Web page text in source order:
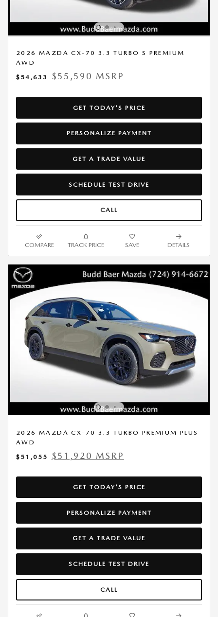
2026 MAZDA CX-70 3.3 TURBO S PREMIUM
AWD
$54,633
$55,590 MSRP
GET TODAY'S PRICE
PERSONALIZE PAYMENT
GET A TRADE VALUE
SCHEDULE TEST DRIVE
CALL
COMPARE TRACK PRICE SAVE DETAILS
2026 MAZDA CX-70 3.3 TURBO PREMIUM PLUS
AWD
$51,055
$51,920 MSRP
GET TODAY'S PRICE
PERSONALIZE PAYMENT
GET A TRADE VALUE
SCHEDULE TEST DRIVE
CALL